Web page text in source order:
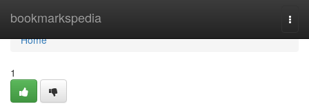
bookmarkspedia
Home
Home
1